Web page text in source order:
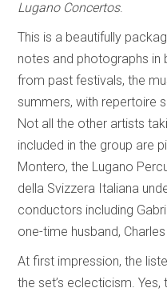
Lugano Concertos.
This is a beautifully
notes and photographs in
from past festivals, the
summers, with repertoire
Not all the other artists
included in the group are
Montero, the Lugano
della Svizzera Italiana
conductors including
one-time husband,
At first impression, the
the set’s eclecticism.